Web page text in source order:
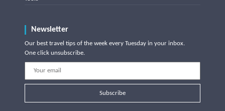
Newsletter
Our best travel tips of the week every Tuesday in your inbox.
One click unsubscribe.
Subscribe